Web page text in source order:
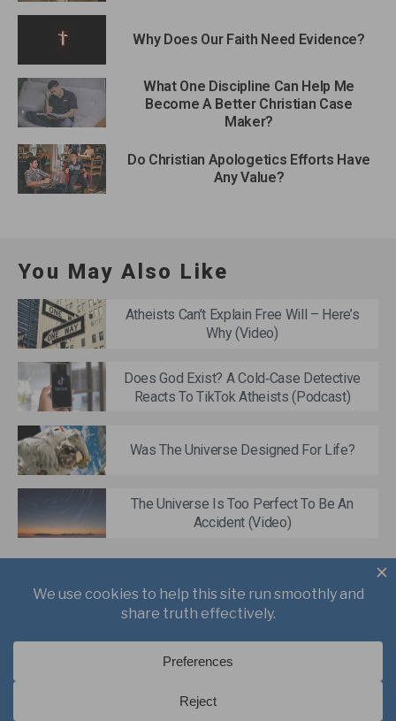
Why Does Our Faith Need Evidence?
What One Discipline Can Help Me
Become A Better Christian Case
Maker?
Do Christian Apologetics Efforts Have
Any Value?
You May Also Like
Atheists Can’t Explain Free Will – Here’s
Why (Video)
Does God Exist? A Cold‑Case Detective
Reacts To TikTok Atheists (Podcast)
Was The Universe Designed For Life?
The Universe Is Too Perfect To Be An
Accident (Video)
Writings